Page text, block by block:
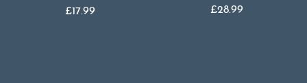
£17.99 £28.99